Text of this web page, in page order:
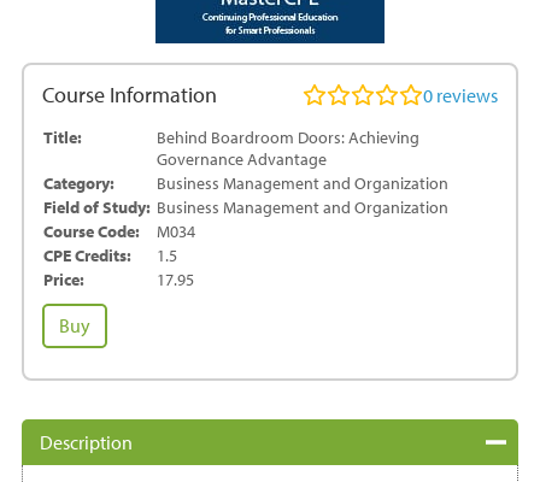
Course Information 0 reviews
Title:
Behind Boardroom Doors: Achieving
Governance Advantage
Category:
Business Management and Organization
Field of Study: Business Management and Organization
Course Code:
M034
CPE Credits:
1.5
Price:
17.95
Behind
Boardroom
Governance
Advantage
Buy
Description